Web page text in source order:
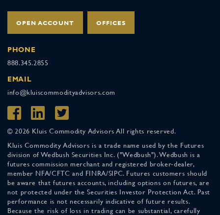
OPEN ACCOUNT OFFICES
PHONE
888.345.2855
EMAIL
info@kluiscommodityadvisors.com
© 2026 Kluis Commodity Advisors All rights reserved.
Kluis Commodity Advisors is a trade name used by the Futures
division of Wedbush Securities Inc. ("Wedbush"). Wedbush is a
futures commission merchant and registered broker-dealer,
member NFA/CFTC and FINRA/SIPC. Futures customers should
be aware that futures accounts, including options on futures, are
not protected under the Securities Investor Protection Act. Past
performance is not necessarily indicative of future results.
Because the risk of loss in trading can be substantial, carefully